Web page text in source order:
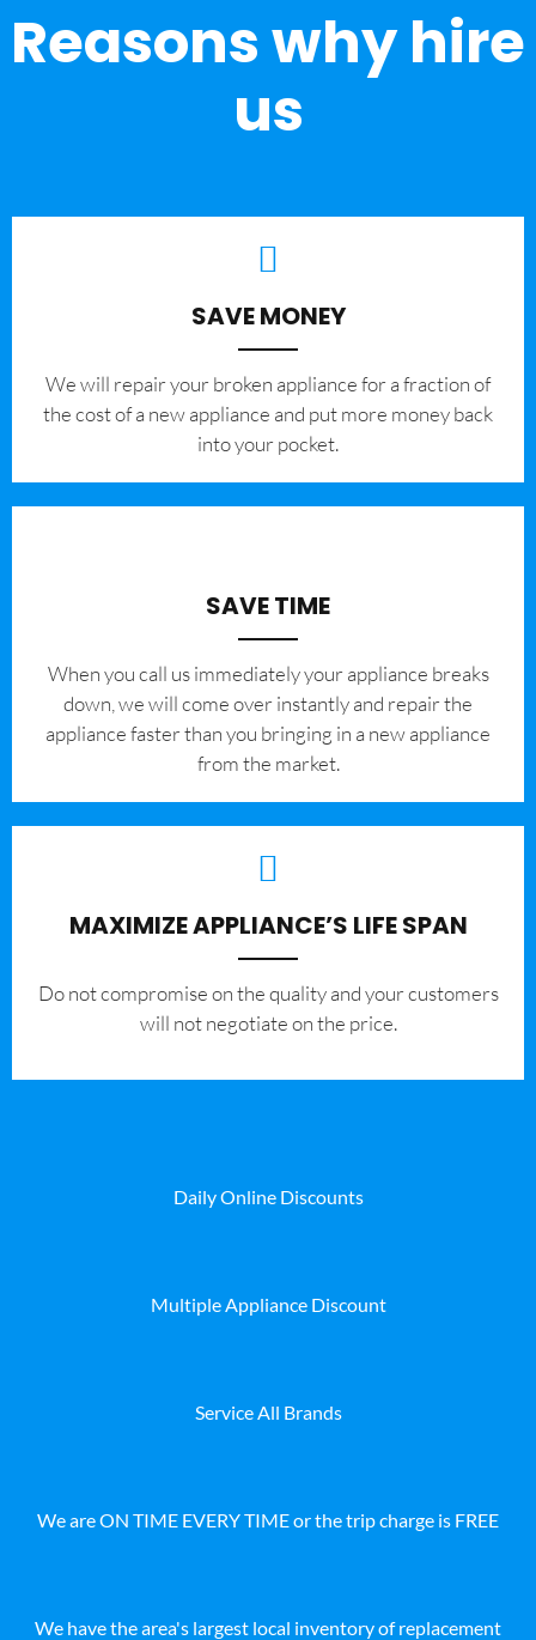
Reasons why hire
us
SAVE MONEY
We will repair your broken appliance for a fraction of
the cost of a new appliance and put more money back
into your pocket.
SAVE TIME
When you call us immediately your appliance breaks
down, we will come over instantly and repair the
appliance faster than you bringing in a new appliance
from the market.
MAXIMIZE APPLIANCE’S LIFE SPAN
​Do not compromise on the quality and your customers
will not negotiate on the price.
Daily Online Discounts
Multiple Appliance Discount
Service All Brands
We are ON TIME EVERY TIME or the trip charge is FREE
We have the area's largest local inventory of replacement